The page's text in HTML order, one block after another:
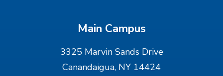
Main Campus
3325 Marvin Sands Drive
Canandaigua, NY 14424